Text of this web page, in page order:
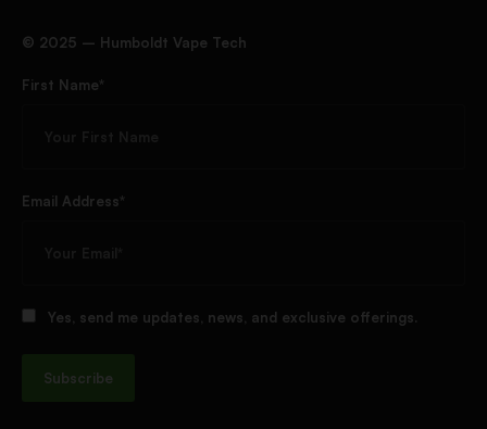
©️ 2025 – Humboldt Vape Tech
First Name*
Email Address*
Yes, send me updates, news, and exclusive offerings.